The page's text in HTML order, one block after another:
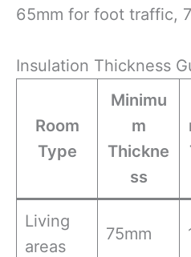
65mm for foot traffic,
Insulation Thickness
Room
Type
Minimu
m
Thickne
ss
Living
areas
75mm